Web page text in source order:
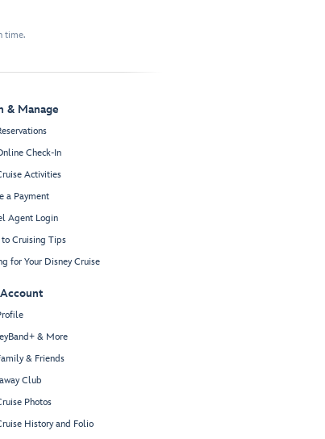
time.
& Manage
Check-In
Activities
a Payment
Agent Login
to Cruising Tips
for Your Disney Cruise
& More
& Friends
Club
Photos
History and Folio